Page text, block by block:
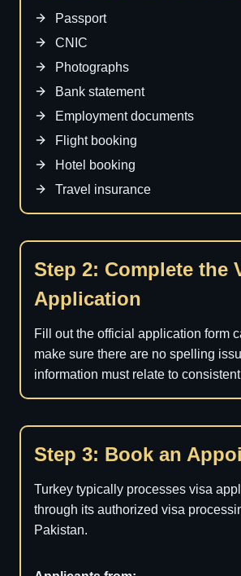
Passport
CNIC
Photographs
Bank statement
Employment documents
Flight booking
Hotel booking
Travel insurance
Step 2: Complete the
Application
Fill out the official application form
make sure there are no spelling
information must relate to
Step 3: Book an
Turkey typically processes visa
through its authorized visa
Pakistan.